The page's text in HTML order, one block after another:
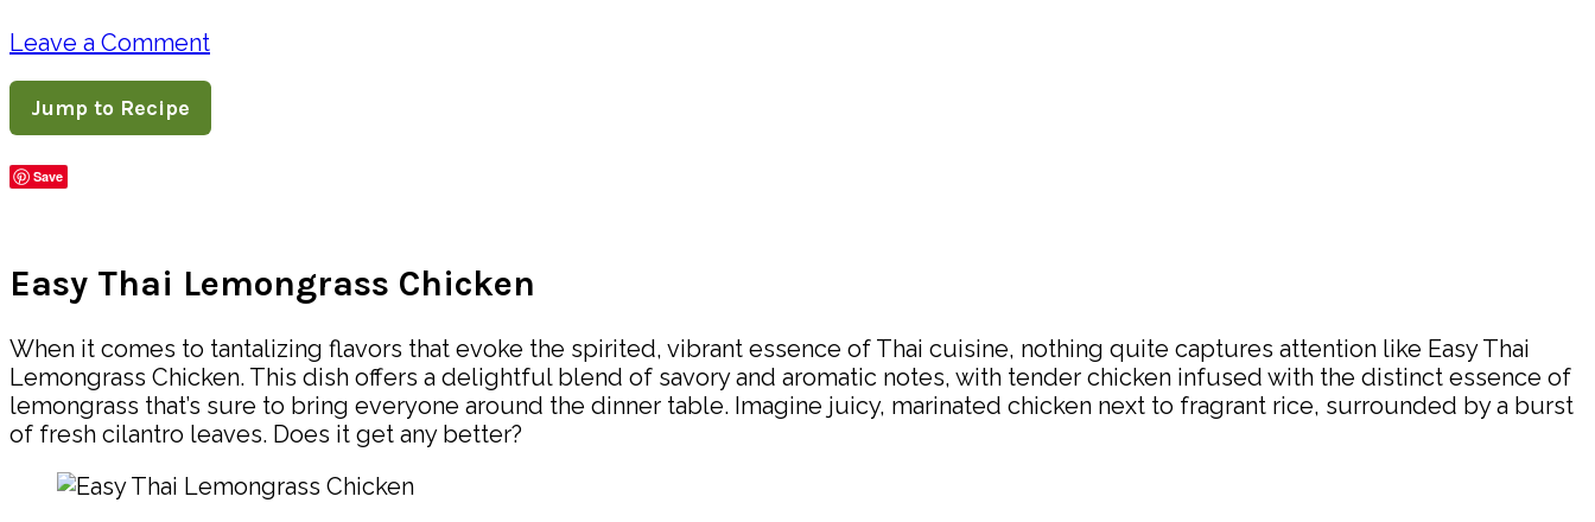
Leave a Comment
Jump to Recipe
Save
Easy Thai Lemongrass Chicken
When it comes to tantalizing flavors that evoke the spirited, vibrant essence of Thai cuisine, nothing quite captures attention like Easy Thai
Lemongrass Chicken. This dish offers a delightful blend of savory and aromatic notes, with tender chicken infused with the distinct essence of
lemongrass that’s sure to bring everyone around the dinner table. Imagine juicy, marinated chicken next to fragrant rice, surrounded by a burst
of fresh cilantro leaves. Does it get any better?